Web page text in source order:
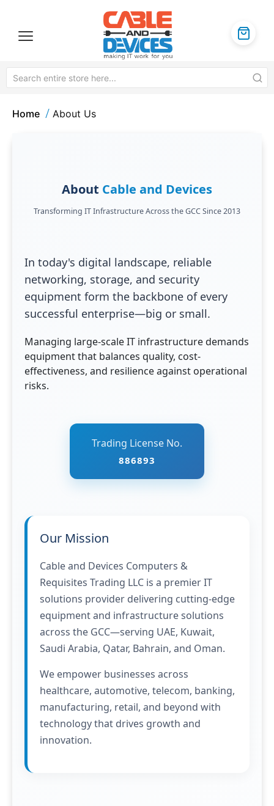
Home About Us
About Cable and Devices
Transforming IT Infrastructure Across the GCC Since 2013
In today's digital landscape, reliable
networking, storage, and security
equipment form the backbone of every
successful enterprise—big or small.
Managing large-scale IT infrastructure demands
equipment that balances quality, cost-
effectiveness, and resilience against operational
risks.
Trading License No.
886893
Our Mission
Cable and Devices Computers &
Requisites Trading LLC is a premier IT
solutions provider delivering cutting-edge
equipment and infrastructure solutions
across the GCC—serving UAE, Kuwait,
Saudi Arabia, Qatar, Bahrain, and Oman.
We empower businesses across
healthcare, automotive, telecom, banking,
manufacturing, retail, and beyond with
technology that drives growth and
innovation.